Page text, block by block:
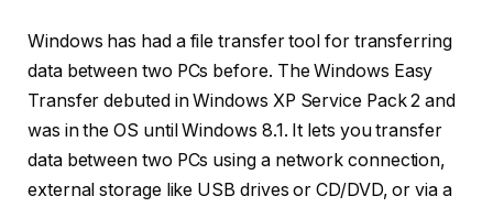
Windows has had a file transfer tool for transferring
data between two PCs before. The Windows Easy
Transfer debuted in Windows XP Service Pack 2 and
was in the OS until Windows 8.1. It lets you transfer
data between two PCs using a network connection,
external storage like USB drives or CD/DVD, or via a